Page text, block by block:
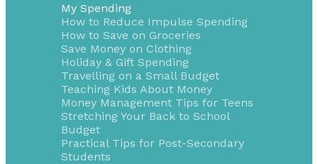
My Spending
How to Reduce Impulse Spending
How to Save on Groceries
Save Money on Clothing
Holiday & Gift Spending
Travelling on a Small Budget
Teaching Kids About Money
Money Management Tips for Teens
Stretching Your Back to School
Budget
Practical Tips for Post-Secondary
Students